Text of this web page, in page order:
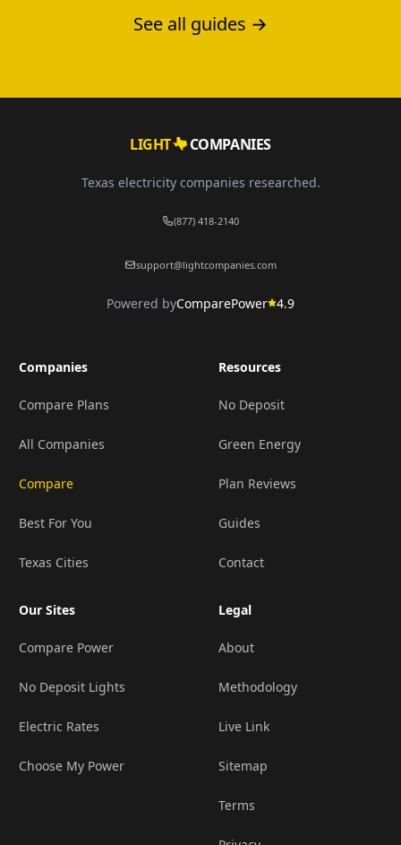
See all guides →
LIGHT COMPANIES
Texas electricity companies researched.
(877) 418-2140
support@lightcompanies.com
Powered byComparePower 4.9
Companies
Compare Plans
All Companies
Compare
Best For You
Texas Cities
Resources
No Deposit
Green Energy
Plan Reviews
Guides
Contact
Our Sites
Compare Power
No Deposit Lights
Electric Rates
Choose My Power
Legal
About
Methodology
Live Link
Sitemap
Terms